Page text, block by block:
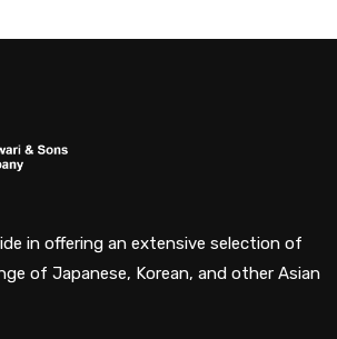
in offering an extensive selection of
of Japanese, Korean, and other Asian